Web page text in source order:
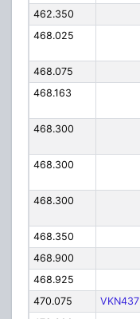
462.350
468.025
468.075
468.163
468.300
468.300
468.300
468.350
468.900
468.925
470.075
VKN437